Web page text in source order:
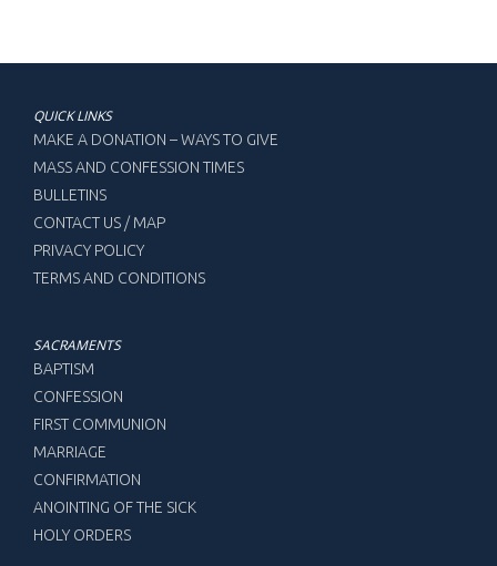
QUICK LINKS
MAKE A DONATION – WAYS TO GIVE
MASS AND CONFESSION TIMES
BULLETINS
CONTACT US / MAP
PRIVACY POLICY
TERMS AND CONDITIONS
SACRAMENTS
BAPTISM
CONFESSION
FIRST COMMUNION
MARRIAGE
CONFIRMATION
ANOINTING OF THE SICK
HOLY ORDERS